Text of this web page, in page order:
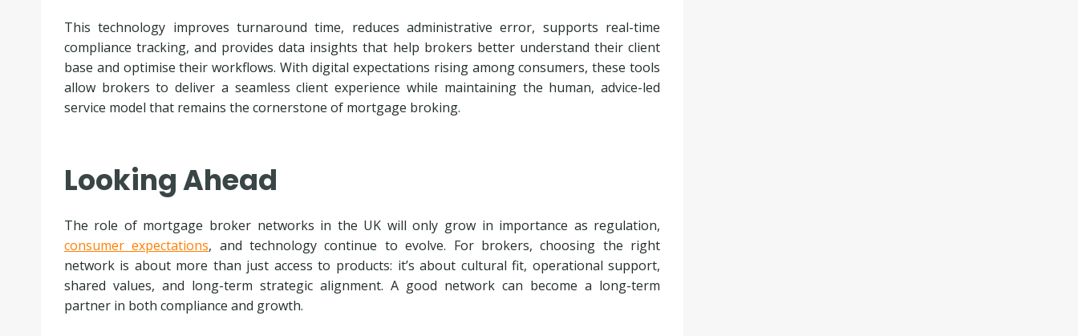
This technology improves turnaround time, reduces administrative error, supports real-time
compliance tracking, and provides data insights that help brokers better understand their client
base and optimise their workflows. With digital expectations rising among consumers, these tools
allow brokers to deliver a seamless client experience while maintaining the human, advice-led
service model that remains the cornerstone of mortgage broking.
Looking Ahead
The role of mortgage broker networks in the UK will only grow in importance as regulation,
consumer expectations, and technology continue to evolve. For brokers, choosing the right
network is about more than just access to products: it’s about cultural fit, operational support,
shared values, and long-term strategic alignment. A good network can become a long-term
partner in both compliance and growth.